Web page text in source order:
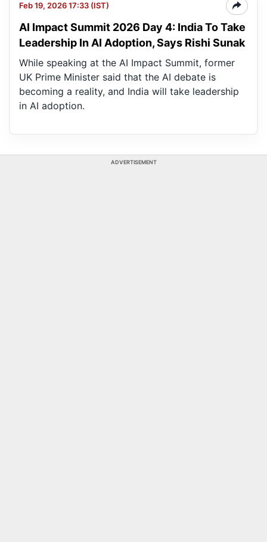
Feb 19, 2026 17:33 (IST)
AI Impact Summit 2026 Day 4: India To Take
Leadership In AI Adoption, Says Rishi Sunak
While speaking at the AI Impact Summit, former
UK Prime Minister said that the AI debate is
becoming a reality, and India will take leadership
in AI adoption.
ADVERTISEMENT